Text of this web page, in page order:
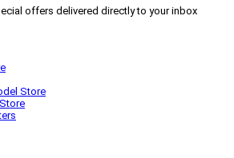
offers delivered directly to your inbox
Store